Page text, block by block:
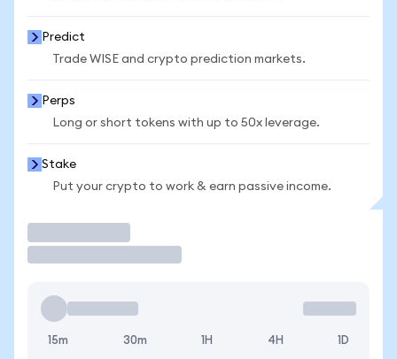
Predict
Trade WISE and crypto prediction markets.
Perps
Long or short tokens with up to 50x leverage.
Stake
Put your crypto to work & earn passive income.
15m 30m 1H 4H 1D